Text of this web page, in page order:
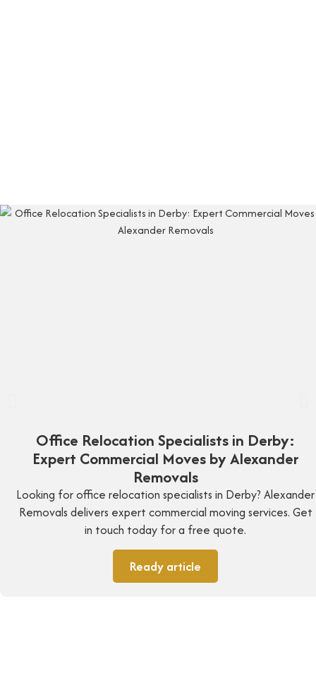
Office Relocation Specialists in Derby:
Expert Commercial Moves by Alexander
Removals
Looking for office relocation specialists in Derby? Alexander
Removals delivers expert commercial moving services. Get
in touch today for a free quote.
Ready article